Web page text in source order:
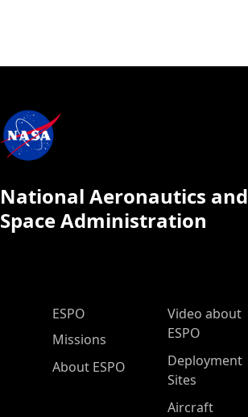
National Aeronautics and
Space Administration
ESPO Main Menu
ESPO
Missions
About ESPO
Video about
ESPO
Deployment
Sites
Aircraft